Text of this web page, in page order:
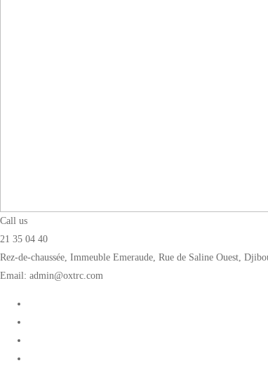
Call us
21 35 04 40
Rez-de-chaussée, Immeuble Emeraude, Rue de Saline Ouest,
Email: admin@oxtrc.com